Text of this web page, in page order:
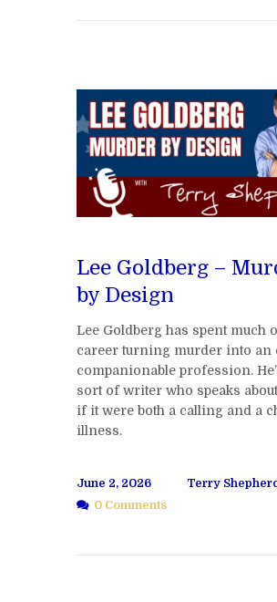
Lee Goldberg –
by Design
Lee Goldberg has spent much
career turning murder into an
companionable profession.
sort of writer who speaks
if it were both a calling and a
illness.
June 2, 2026
Terry
0 Comments